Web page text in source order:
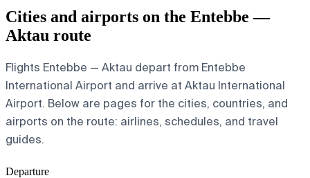
Cities and airports on the Entebbe —
Aktau route
Flights Entebbe — Aktau depart from Entebbe
International Airport and arrive at Aktau International
Airport. Below are pages for the cities, countries, and
airports on the route: airlines, schedules, and travel
guides.
Departure